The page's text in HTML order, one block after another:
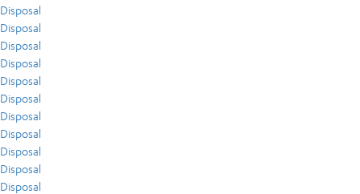
Disposal
Disposal
Disposal
Disposal
Disposal
Disposal
Disposal
Disposal
Disposal
Disposal
Disposal